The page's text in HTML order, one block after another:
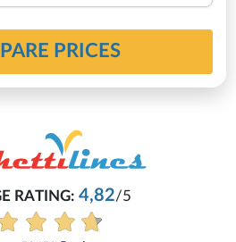
PRICES
Michaela
is excellent and
See all reviews